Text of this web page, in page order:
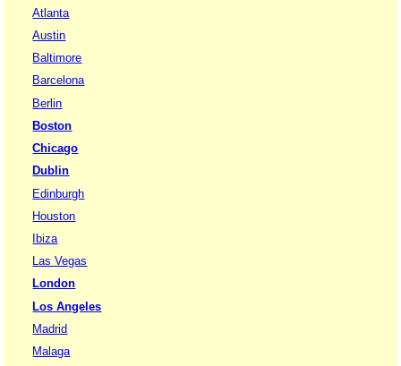
Atlanta
Austin
Baltimore
Barcelona
Berlin
Boston
Chicago
Dublin
Edinburgh
Houston
Ibiza
Las Vegas
London
Los Angeles
Madrid
Malaga